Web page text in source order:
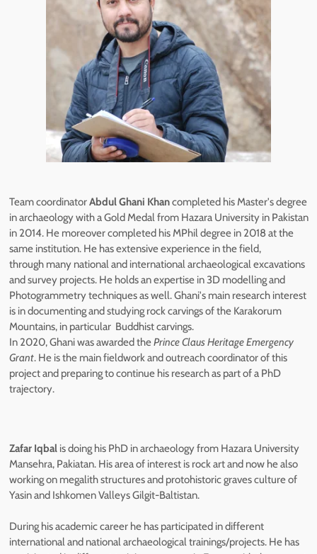
Team coordinatorAbdul Ghani Khancompleted his Master's degree
in archaeology with a Gold Medal from Hazara University in Pakistan
in 2014. He moreover completed his MPhil degree in 2018 at the
same institution. He has extensive experience in the field,
through many national and international archaeological excavations
and survey projects. He holds an expertise in 3D modelling and
Photogrammetry techniques as well. Ghani's main research interest
is in documenting and studying rock carvings of the Karakorum
Mountains, in particular Buddhist carvings.
In 2020, Ghani was awarded thePrince Claus Heritage Emergency
Grant. He is the main fieldwork and outreach coordinator of this
project and preparing to continue his research as part of a PhD
trajectory.
Zafar Iqbalis doing his PhD in archaeology from Hazara University
Mansehra, Pakiatan. His area of interest is rock art and now he also
working on megalith structures and protohistoric graves culture of
Yasin and Ishkomen Valleys Gilgit-Baltistan.
During his academic career he has participated in different
international and national archaeological trainings/projects. He has